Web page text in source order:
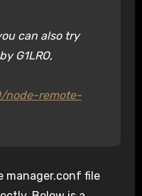
can also try
G1LRO,
node-remote-
manager.conf file